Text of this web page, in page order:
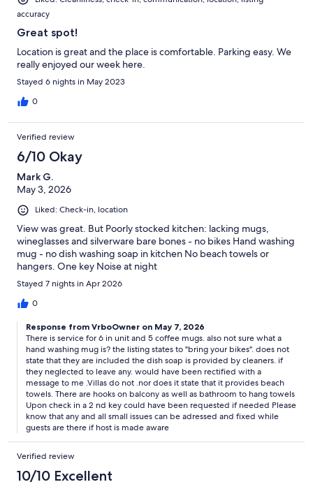
accuracy
Great spot!
Location is great and the place is comfortable. Parking easy. We
really enjoyed our week here.
Stayed 6 nights in May 2023
0
Verified review
6/10 Okay
Mark G.
May 3, 2026
Liked: Check-in, location
View was great. But Poorly stocked kitchen: lacking mugs,
wineglasses and silverware bare bones - no bikes Hand washing
mug - no dish washing soap in kitchen No beach towels or
hangers. One key Noise at night
Stayed 7 nights in Apr 2026
0
Response from VrboOwner on May 7, 2026
There is service for 6 in unit and 5 coffee mugs. also not sure what a
hand washing mug is? the listing states to "bring your bikes". does not
state that they are included the dish soap is provided by cleaners. if
they neglected to leave any. would have been rectified with a
message to me .Villas do not .nor does it state that it provides beach
towels. There are hooks on balcony as well as bathroom to hang towels
Upon check in a 2 nd key could have been requested if needed Please
know that any and all small issues can be adressed and fixed while
guests are there if host is made aware
Verified review
10/10 Excellent